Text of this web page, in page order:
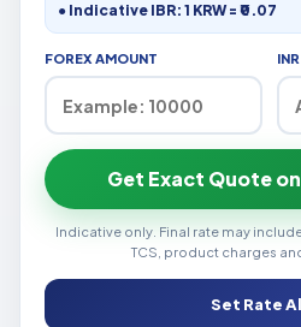
● Indicative IBR: 1 KRW = ₹0.07
FOREX AMOUNT
Get Exact Quote
Indicative only. Final rate may
TCS, product charges
Set Rate